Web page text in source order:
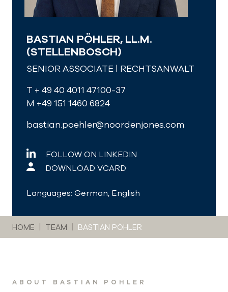
BASTIAN PÖHLER, LL.M.
(STELLENBOSCH)
SENIOR ASSOCIATE | RECHTSANWALT
T + 49 40 4011 47100-37
M +49 151 1460 6824
bastian.poehler@noordenjones.com
FOLLOW ON LINKEDIN
DOWNLOAD VCARD
Languages: German, English
You are here:
HOME TEAM BASTIAN PÖHLER
ABOUT BASTIAN PÖHLER